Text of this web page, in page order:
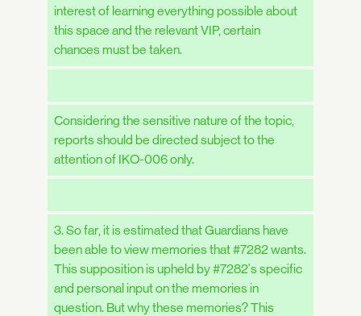
interest of learning everything possible about
this space and the relevant VIP, certain
chances must be taken.
Considering the sensitive nature of the topic,
reports should be directed subject to the
attention of IKO-006 only.
3. So far, it is estimated that Guardians have
been able to view memories that #7282 wants.
This supposition is upheld by #7282's specific
and personal input on the memories in
question. But why these memories? This